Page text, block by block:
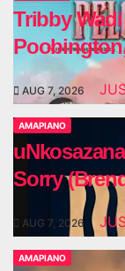
Tribby
AUG 7, 2026
AMAPIANO
Sorry
AUG 7, 2026
AMAPIANO